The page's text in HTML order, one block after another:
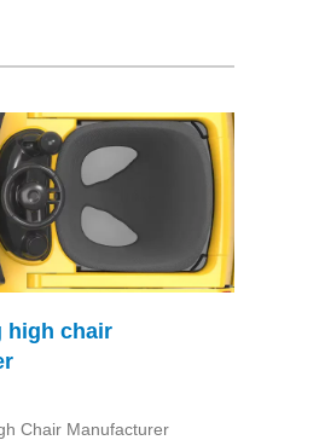
high chair
Chair Manufacturer